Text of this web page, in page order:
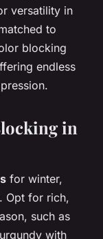
versatility in
to
blocking
endless
in
for winter,
Opt for rich,
such as
with